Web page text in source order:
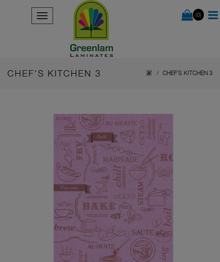
(0)
CHEF'S KITCHEN 3 家 CHEF'S KITCHEN 3